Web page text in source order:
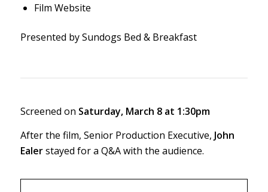
Film Website
Presented by Sundogs Bed & Breakfast
Screened on Saturday, March 8 at 1:30pm
After the film, Senior Production Executive, John
Ealerstayed for a Q&A with the audience.